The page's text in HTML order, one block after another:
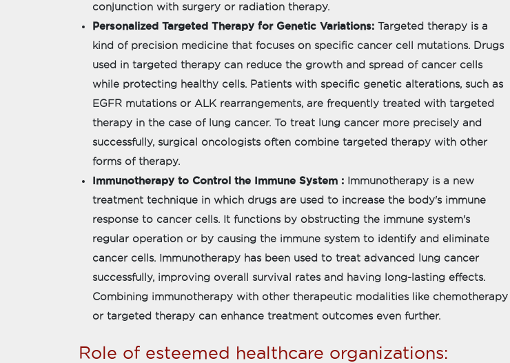
conjunction with surgery or radiation therapy.
Personalized Targeted Therapy for Genetic Variations: Targeted therapy is a
kind of precision medicine that focuses on specific cancer cell mutations. Drugs
used in targeted therapy can reduce the growth and spread of cancer cells
while protecting healthy cells. Patients with specific genetic alterations, such as
EGFR mutations or ALK rearrangements, are frequently treated with targeted
therapy in the case of lung cancer. To treat lung cancer more precisely and
successfully, surgical oncologists often combine targeted therapy with other
forms of therapy.
Immunotherapy to Control the Immune System : Immunotherapy is a new
treatment technique in which drugs are used to increase the body's immune
response to cancer cells. It functions by obstructing the immune system's
regular operation or by causing the immune system to identify and eliminate
cancer cells. Immunotherapy has been used to treat advanced lung cancer
successfully, improving overall survival rates and having long-lasting effects.
Combining immunotherapy with other therapeutic modalities like chemotherapy
or targeted therapy can enhance treatment outcomes even further.
Role of esteemed healthcare organizations: